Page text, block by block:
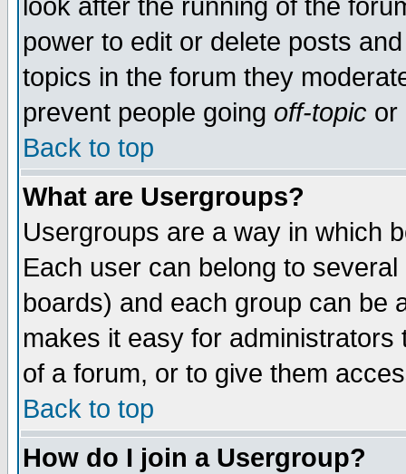
look after the running of the
power to edit or delete posts
topics in the forum they
prevent people going off-topic or
Back to top
What are Usergroups?
Usergroups are a way in which
Each user can belong to
boards) and each group can be
makes it easy for
of a forum, or to give them
Back to top
How do I join a Usergroup?